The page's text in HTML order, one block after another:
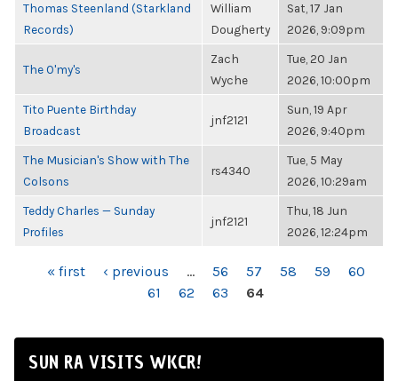
Thomas Steenland (Starkland
Records)
William
Dougherty
Sat, 17 Jan
2026, 9:09pm
The O'my's
Zach
Wyche
Tue, 20 Jan
2026, 10:00pm
Tito Puente Birthday
Broadcast
jnf2121
Sun, 19 Apr
2026, 9:40pm
The Musician's Show with The
Colsons
rs4340
Tue, 5 May
2026, 10:29am
Teddy Charles — Sunday
Profiles
jnf2121
Thu, 18 Jun
2026, 12:24pm
PAGES« first ‹ previous … 56 57 58 59
60
61
62 63 64
SUN RA VISITS WKCR!